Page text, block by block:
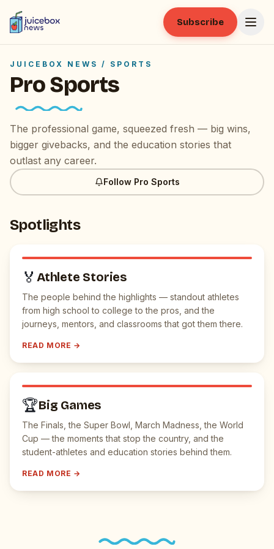
Subscribe
JUICEBOX NEWS / SPORTS
Pro Sports
The professional game, squeezed fresh — big wins,
bigger givebacks, and the education stories that
outlast any career.
Follow Pro Sports
Spotlights
🏅 Athlete Stories
The people behind the highlights — standout athletes
from high school to college to the pros, and the
journeys, mentors, and classrooms that got them there.
READ MORE →
🏆Big Games
The Finals, the Super Bowl, March Madness, the World
Cup — the moments that stop the country, and the
student-athletes and education stories behind them.
READ MORE →